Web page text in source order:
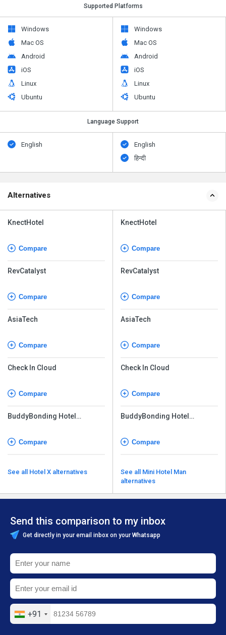
Supported Platforms
Windows
Mac OS
Android
iOS
Linux
Ubuntu
Windows
Mac OS
Android
iOS
Linux
Ubuntu
Language Support
English
English
हिन्दी
Alternatives
KnectHotel
Compare
RevCatalyst
Compare
AsiaTech
Compare
Check In Cloud
Compare
BuddyBonding Hotel
Compare
See all Hotel X alternatives
KnectHotel
Compare
RevCatalyst
Compare
AsiaTech
Compare
Check In Cloud
Compare
BuddyBonding Hotel
Compare
See all Mini Hotel Man
alternatives
Send this comparison to my inbox
Get directly in your email inbox on your Whatsapp
+91